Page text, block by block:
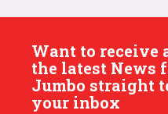
Want to receive
the latest News
Jumbo straight
your inbox